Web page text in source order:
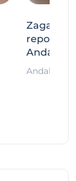
Zagaleta
report on
Andalucía